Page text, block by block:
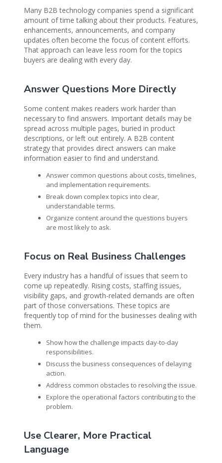
Many B2B technology companies spend a significant
amount of time talking about their products. Features,
enhancements, announcements, and company
updates often become the focus of content efforts.
That approach can leave less room for the topics
buyers are dealing with every day.
Answer Questions More Directly
Some content makes readers work harder than
necessary to find answers. Important details may be
spread across multiple pages, buried in product
descriptions, or left out entirely. A B2B content
strategy that provides direct answers can make
information easier to find and understand.
Answer common questions about costs, timelines,
and implementation requirements.
Break down complex topics into clear,
understandable terms.
Organize content around the questions buyers
are most likely to ask.
Focus on Real Business Challenges
Every industry has a handful of issues that seem to
come up repeatedly. Rising costs, staffing issues,
visibility gaps, and growth-related demands are often
part of those conversations. These topics are
frequently top of mind for the businesses dealing with
them.
Show how the challenge impacts day-to-day
responsibilities.
Discuss the business consequences of delaying
action.
Address common obstacles to resolving the issue.
Explore the operational factors contributing to the
problem.
Use Clearer, More Practical
Language